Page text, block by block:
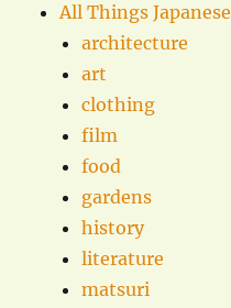
All Things Japanese
architecture
art
clothing
film
food
gardens
history
literature
matsuri